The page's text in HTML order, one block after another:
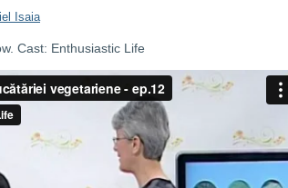
Isaia
Cast: Enthusiastic Life